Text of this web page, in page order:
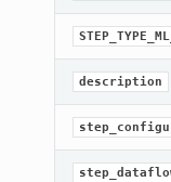
description